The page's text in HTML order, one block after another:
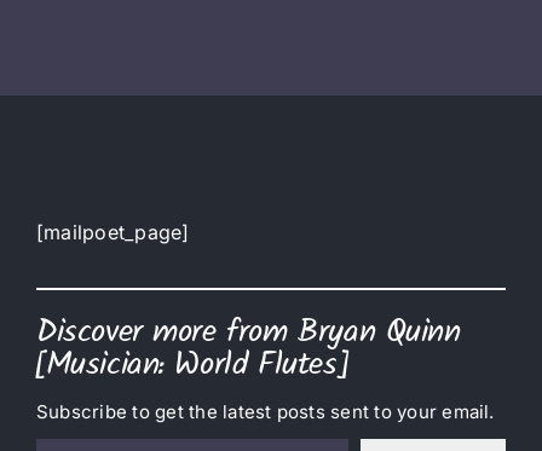
[mailpoet_page]
Discover more from Bryan Quinn
[Musician: World Flutes]
Subscribe to get the latest posts sent to your email.
Type your email…